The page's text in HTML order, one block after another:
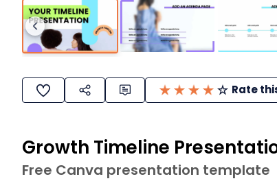
Rate
Growth Timeline
Free Canva presentation template